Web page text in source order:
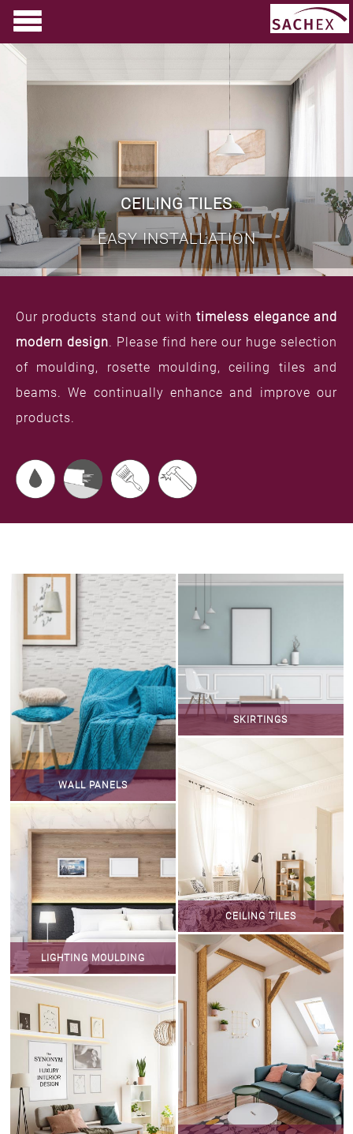
CEILING TILES
EASY INSTALLATION
Our products stand out withtimeless elegance and
modern design. Please find here our huge selection
of moulding, rosette moulding, ceiling tiles and
beams. We continually enhance and improve our
products.
SKIRTINGS
LIGHTING MOULDING
CEILING TILES
WALL PANELS